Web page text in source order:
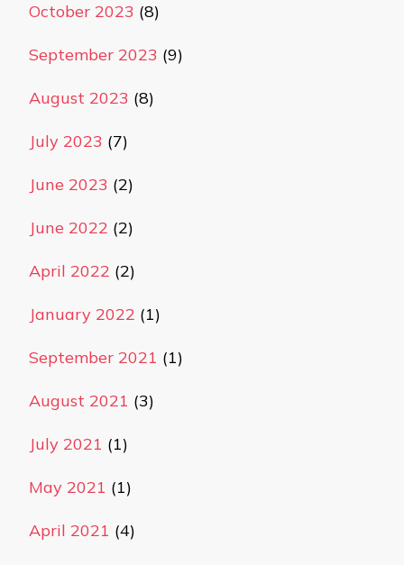
October 2023 (8)
September 2023 (9)
August 2023 (8)
July 2023 (7)
June 2023 (2)
June 2022 (2)
April 2022 (2)
January 2022 (1)
September 2021 (1)
August 2021 (3)
July 2021 (1)
May 2021 (1)
April 2021 (4)